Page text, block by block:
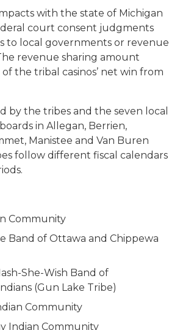
with the state of Michigan
court consent judgments
to local governments or revenue
revenue sharing amount
the tribal casinos’ net win from
by the tribes and the seven local
in Allegan, Berrien,
Manistee and Van Buren
follow different fiscal calendars
Community
Band of Ottawa and Chippewa
She-Wish Band of
(Gun Lake Tribe)
Community
Indian Community